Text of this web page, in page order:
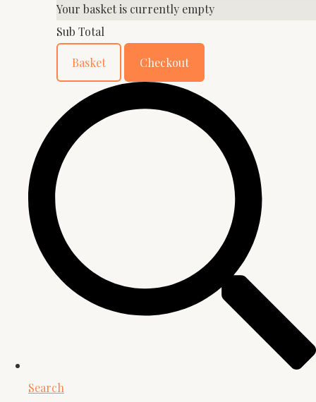
Your basket is currently empty
Sub Total
Basket Checkout
Search